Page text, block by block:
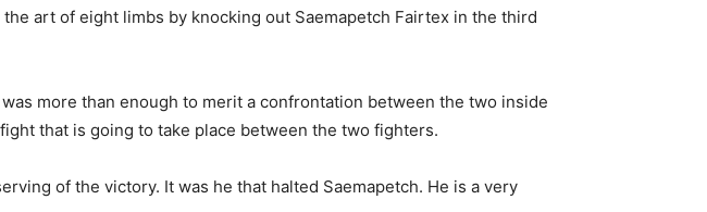
art of eight limbs by knocking out Saemapetch Fairtex in the third
more than enough to merit a confrontation between the two inside
that is going to take place between the two fighters.
of the victory. It was he that halted Saemapetch. He is a very